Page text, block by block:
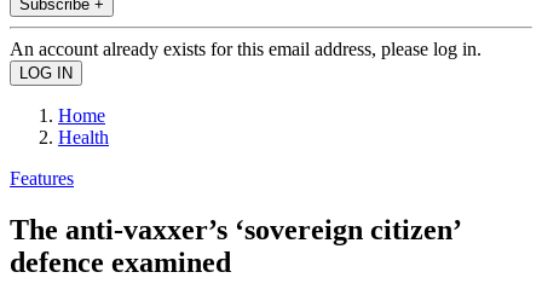
Subscribe +
An account already exists for this email address, please log in.
Home
Health
Features
The anti-vaxxer’s ‘sovereign citizen’
defence examined